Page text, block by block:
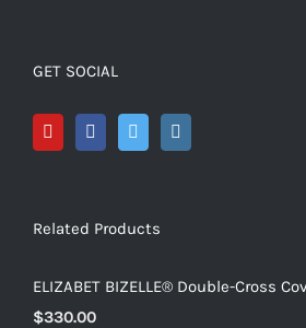
GET SOCIAL
Related Products
ELIZABET BIZELLE® Double-Cross
$330.00